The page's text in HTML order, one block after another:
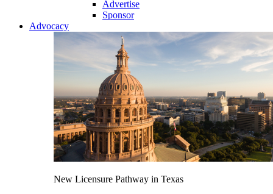
Advertise
Sponsor
Advocacy
New Licensure Pathway in Texas